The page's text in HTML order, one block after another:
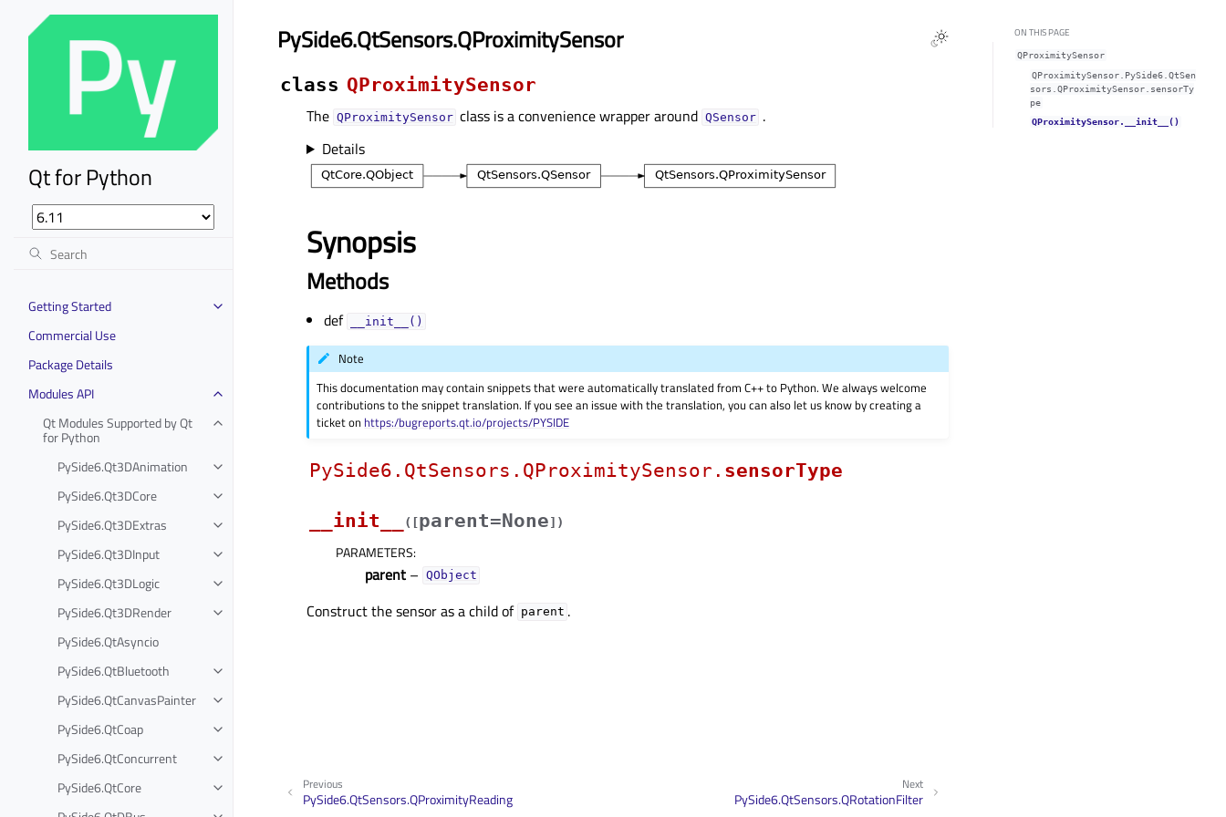
Qt for Python
Getting Started
Commercial Use
Package Details
Modules API
Qt Modules Supported by Qt
for Python
PySide6.Qt3DAnimation
PySide6.Qt3DCore
PySide6.Qt3DExtras
PySide6.Qt3DInput
PySide6.Qt3DLogic
PySide6.Qt3DRender
PySide6.QtAsyncio
PySide6.QtBluetooth
PySide6.QtCanvasPainter
PySide6.QtCoap
PySide6.QtConcurrent
PySide6.QtCore
PySide6.QtSensors.QProximitySensor
class QProximitySensor
The QProximitySensor class is a convenience wrapper around QSensor .
Details
Synopsis
Methods
def __init__()
Note
This documentation may contain snippets that were automatically translated from C++ to Python. We always welcome
contributions to the snippet translation. If you see an issue with the translation, you can also let us know by creating a
ticket on https:/bugreports.qt.io/projects/PYSIDE
PySide6.QtSensors.QProximitySensor. sensorType
__init__ ( [parent=None] )
PARAMETERS:
parent – QObject
Construct the sensor as a child of parent .
Next
PySide6.QtSensors.QRotationFilter
Previous
PySide6.QtSensors.QProximityReading
ON THIS PAGE
QProximitySensor
QProximitySensor.PySide6.QtSen
sors.QProximitySensor.sensorTy
pe
QProximitySensor.__init__()